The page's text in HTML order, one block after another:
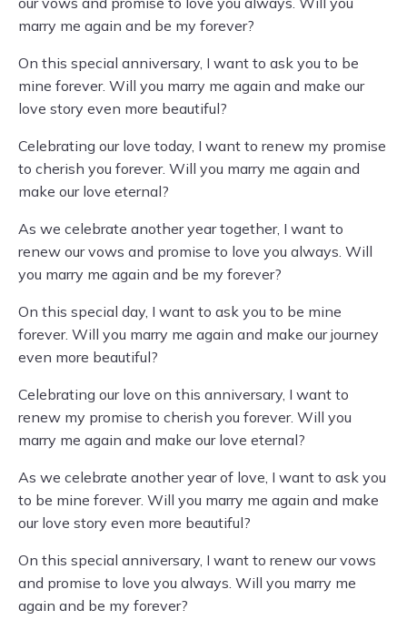
marry me again and be my forever?
On this special anniversary, I want to ask you to be
mine forever. Will you marry me again and make our
love story even more beautiful?
Celebrating our love today, I want to renew my promise
to cherish you forever. Will you marry me again and
make our love eternal?
As we celebrate another year together, I want to
renew our vows and promise to love you always. Will
you marry me again and be my forever?
On this special day, I want to ask you to be mine
forever. Will you marry me again and make our journey
even more beautiful?
Celebrating our love on this anniversary, I want to
renew my promise to cherish you forever. Will you
marry me again and make our love eternal?
As we celebrate another year of love, I want to ask you
to be mine forever. Will you marry me again and make
our love story even more beautiful?
On this special anniversary, I want to renew our vows
and promise to love you always. Will you marry me
again and be my forever?